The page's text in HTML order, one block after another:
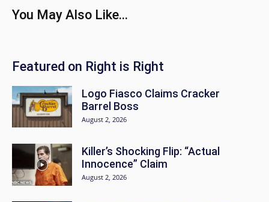
You May Also Like...
Featured on Right is Right
Logo Fiasco Claims Cracker
Barrel Boss
August 2, 2026
Killer’s Shocking Flip: “Actual
Innocence” Claim
August 2, 2026